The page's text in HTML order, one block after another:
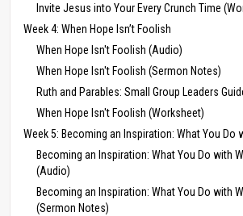
Invite Jesus into Your Every Crunch Time
Week 4: When Hope Isn’t Foolish
When Hope Isn't Foolish (Audio)
When Hope Isn't Foolish (Sermon Notes)
Ruth and Parables: Small Group Leaders
When Hope Isn't Foolish (Worksheet)
Week 5: Becoming an Inspiration: What You Do
Becoming an Inspiration: What You Do with
(Audio)
Becoming an Inspiration: What You Do with
(Sermon Notes)